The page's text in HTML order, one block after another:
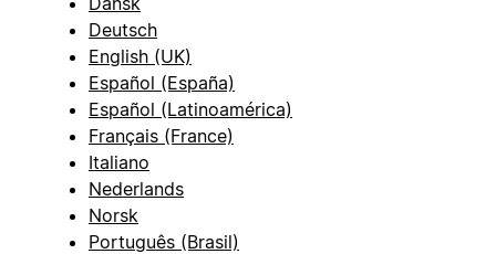
Deutsch
English (UK)
Español (España)
Español (Latinoamérica)
Français (France)
Italiano
Nederlands
Norsk
Português (Brasil)